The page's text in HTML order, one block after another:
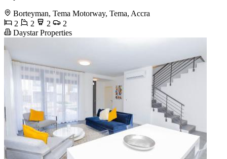
Borteyman, Tema Motorway, Tema, Accra
2
2 2
2
Daystar Properties